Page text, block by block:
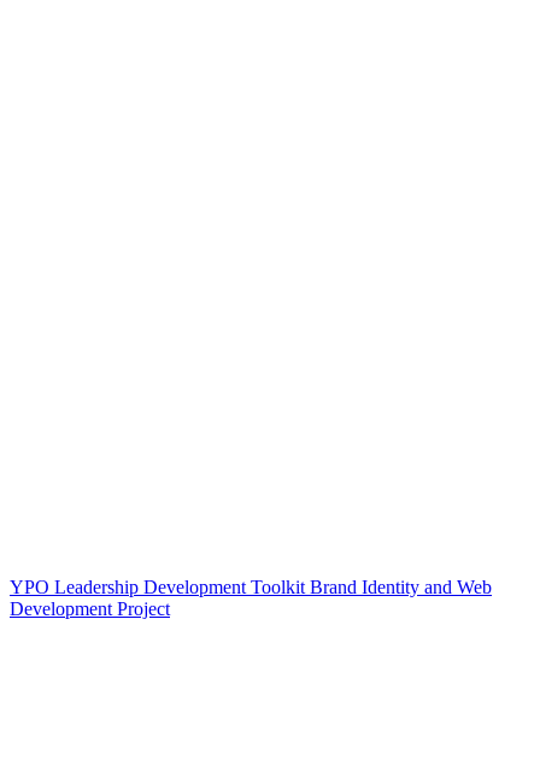
YPO Leadership Development Toolkit Brand Identity and Web
Development Project